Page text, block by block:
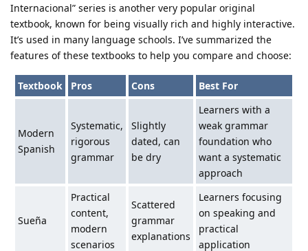
Internacional” series is another very popular original
textbook, known for being visually rich and highly interactive.
It’s used in many language schools. I’ve summarized the
features of these textbooks to help you compare and choose:
Textbook Pros Cons Best For
Modern
Spanish
Systematic,
rigorous
grammar
Slightly
dated, can
be dry
Learners with a
weak grammar
foundation who
want a systematic
approach
Sueña
Practical
content,
modern
scenarios
Scattered
grammar
explanations
Learners focusing
on speaking and
practical
application